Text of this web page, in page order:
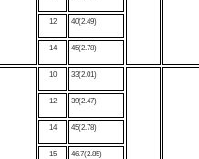
12 40(2.49)
14 45(2.78)
10 33(2.01)
12 39(2.47)
14 45(2.78)
15 46.7(2.85)